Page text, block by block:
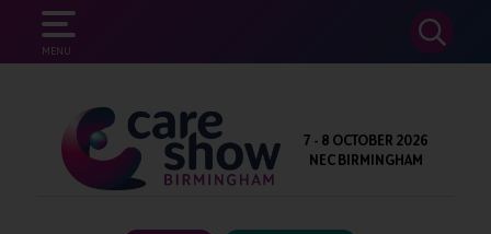
MENU
SEARCH
7 - 8 OCTOBER 2026
NEC BIRMINGHAM